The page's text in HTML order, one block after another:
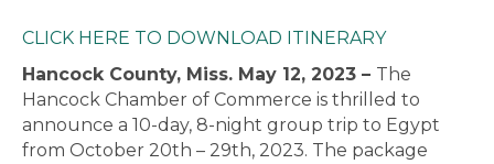
CLICK HERE TO DOWNLOAD ITINERARY
Hancock County, Miss. May 12, 2023 – The
Hancock Chamber of Commerce is thrilled to
announce a 10-day, 8-night group trip to Egypt
from October 20th – 29th, 2023. The package